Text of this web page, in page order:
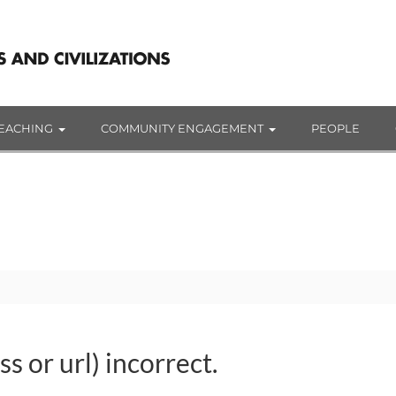
COMMUNITY ENGAGEMENT PEOPLE
or url) incorrect.